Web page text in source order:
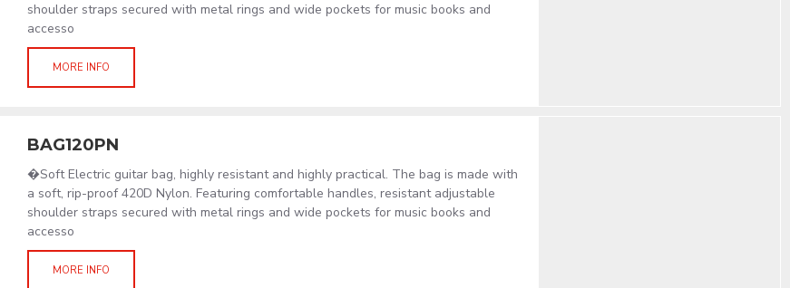
shoulder straps secured with metal rings and wide pockets for music books and
accesso
MORE INFO
BAG120PN
�Soft Electric guitar bag, highly resistant and highly practical. The bag is made with
a soft, rip-proof 420D Nylon. Featuring comfortable handles, resistant adjustable
shoulder straps secured with metal rings and wide pockets for music books and
accesso
MORE INFO